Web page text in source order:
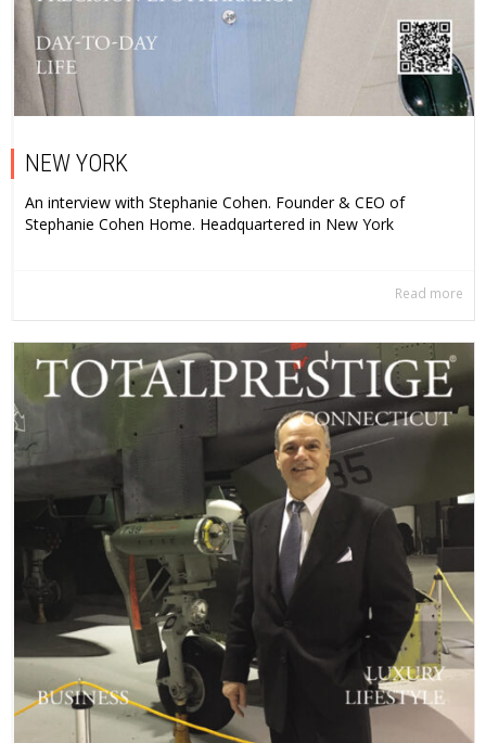
NEW YORK
An interview with Stephanie Cohen. Founder & CEO of
Stephanie Cohen Home. Headquartered in New York
Read more